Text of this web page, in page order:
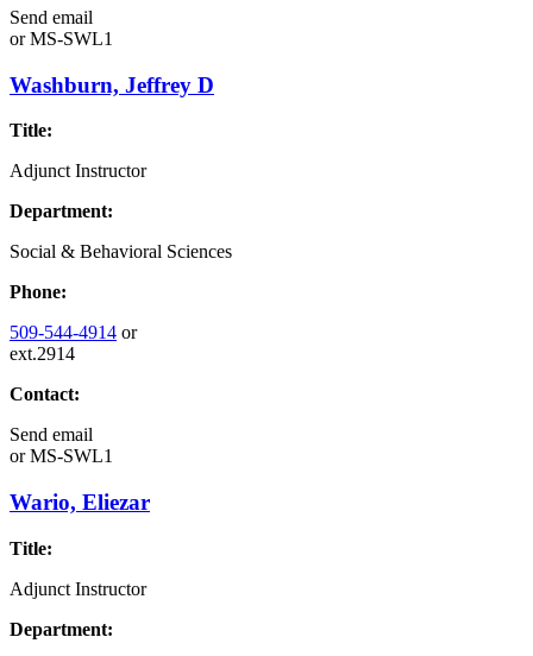
Send email
orMS-SWL1
Washburn, Jeffrey D
Title:
Adjunct Instructor
Department:
Social & Behavioral Sciences
Phone:
509-544-4914 or
ext.2914
Contact:
Send email
orMS-SWL1
Wario, Eliezar
Title:
Adjunct Instructor
Department: